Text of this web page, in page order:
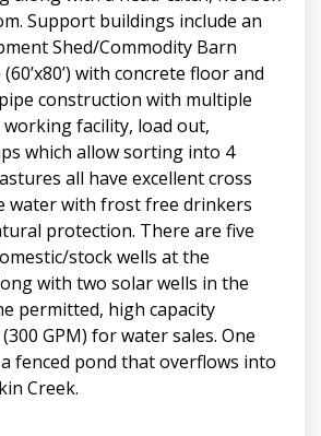
Support buildings include an
Shed/Commodity Barn
(60’x80’) with concrete floor and
construction with multiple
working facility, load out,
which allow sorting into 4
all have excellent cross
water with frost free drinkers
protection. There are five
stock wells at the
with two solar wells in the
permitted, high capacity
GPM) for water sales. One
fenced pond that overflows into
Creek.